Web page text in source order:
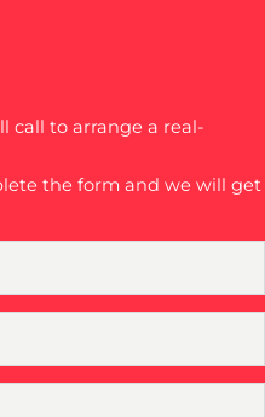
call to arrange a real-
the form and we will get